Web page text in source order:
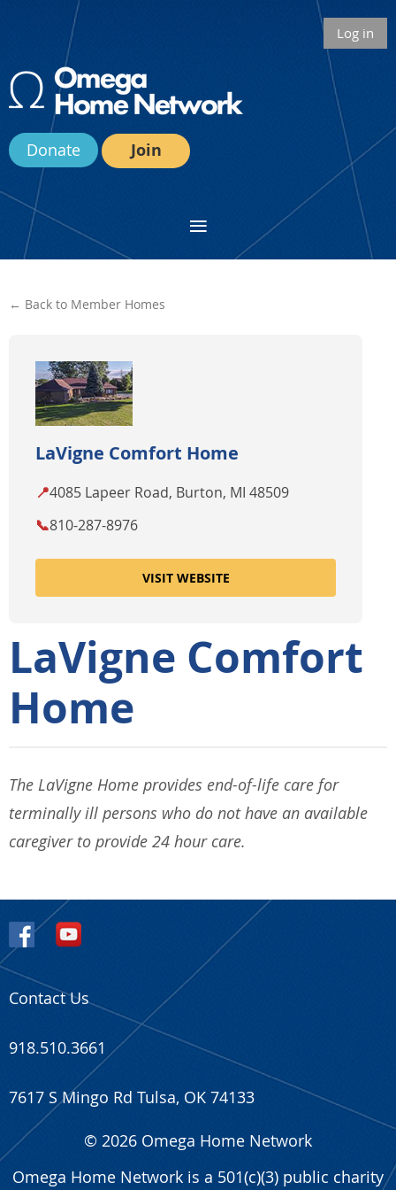
Log in
Donate Join
← Back to Member Homes
LaVigne Comfort Home
📍4085 Lapeer Road, Burton, MI 48509
📞810-287-8976
VISIT WEBSITE
LaVigne Comfort
Home
The LaVigne Home provides end-of-life care for
terminally ill persons who do not have an available
caregiver to provide 24 hour care.
LaVigne Comfort Home
2 member(s) linked
Contact Us
918.510.3661
7617 S Mingo Rd Tulsa, OK 74133
© 2026 Omega Home Network
Omega Home Network is a 501(c)(3) public charity